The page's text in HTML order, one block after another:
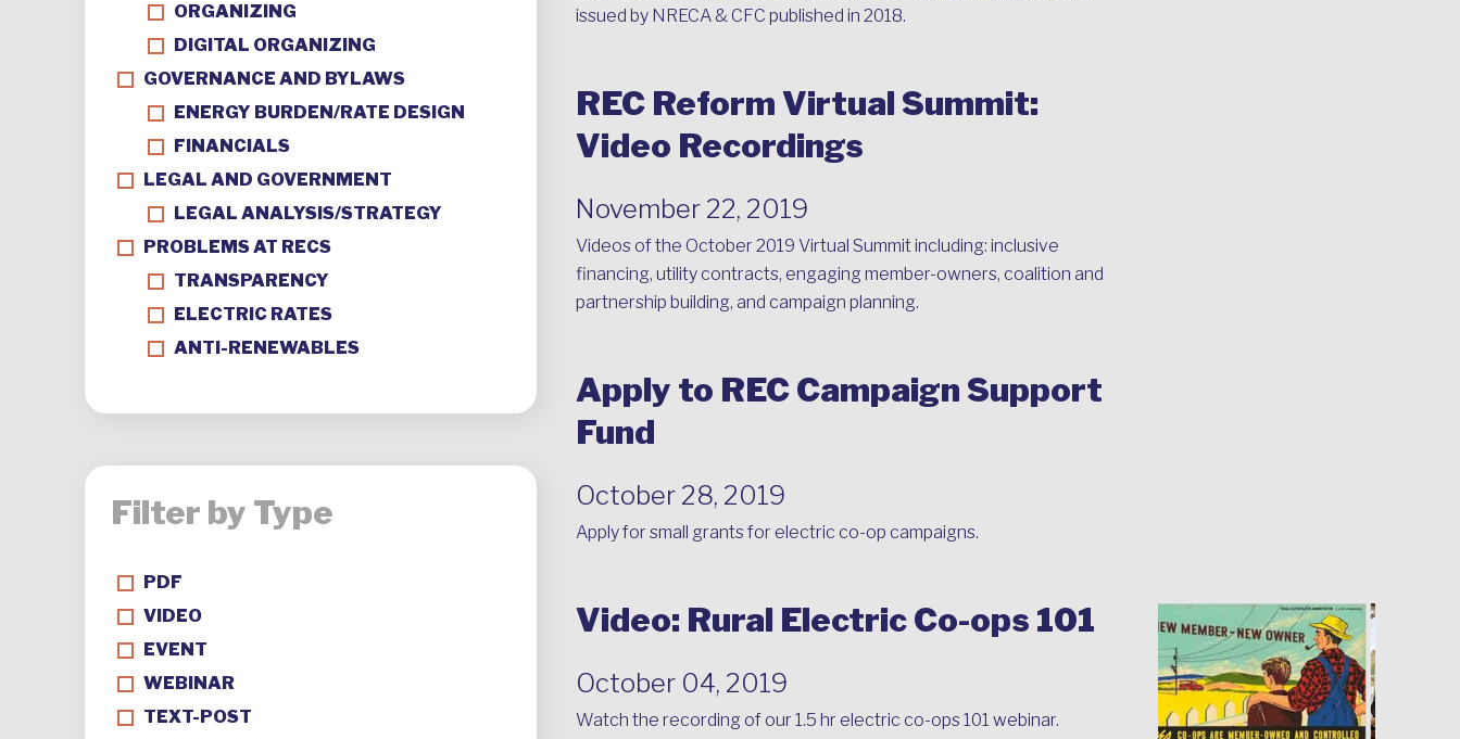
issued by NRECA & CFC published in 2018.
REC Reform Virtual Summit:
Video Recordings
November 22, 2019
Videos of the October 2019 Virtual Summit including: inclusive
financing, utility contracts, engaging member-owners, coalition and
partnership building, and campaign planning.
Apply to REC Campaign Support
Fund
October 28, 2019
Apply for small grants for electric co-op campaigns.
Video: Rural Electric Co-ops 101
October 04, 2019
Watch the recording of our 1.5 hr electric co-ops 101 webinar.
ORGANIZING
DIGITAL ORGANIZING
GOVERNANCE AND BYLAWS
ENERGY BURDEN/RATE DESIGN
FINANCIALS
LEGAL AND GOVERNMENT
LEGAL ANALYSIS/STRATEGY
PROBLEMS AT RECS
TRANSPARENCY
ELECTRIC RATES
ANTI-RENEWABLES
Filter by Type
PDF
VIDEO
EVENT
WEBINAR
TEXT-POST